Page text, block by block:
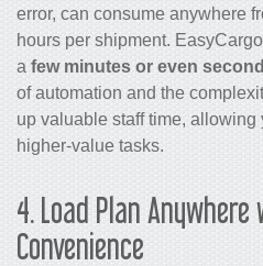
error, can consume anywhere
hours per shipment.
a few minutes or even
of automation and the
up valuable staff time, allowing
higher-value tasks.
4. Load Plan Anywhere
Convenience